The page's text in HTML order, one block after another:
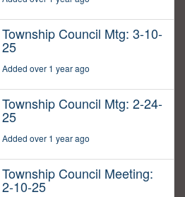
Township Council Mtg: 3-10-
25
Added over 1 year ago
Township Council Mtg: 2-24-
25
Added over 1 year ago
Township Council Meeting:
2-10-25